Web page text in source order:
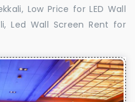
Low Price for LED Wall
Led Wall Screen Rent for